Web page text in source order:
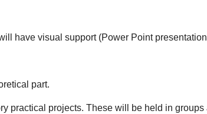
have visual support (Power Point
part.
practical projects. These will be held in